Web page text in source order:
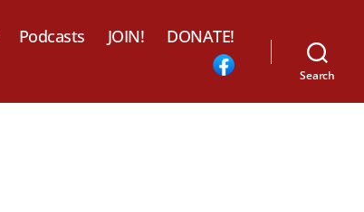
Podcasts JOIN! DONATE!
Search